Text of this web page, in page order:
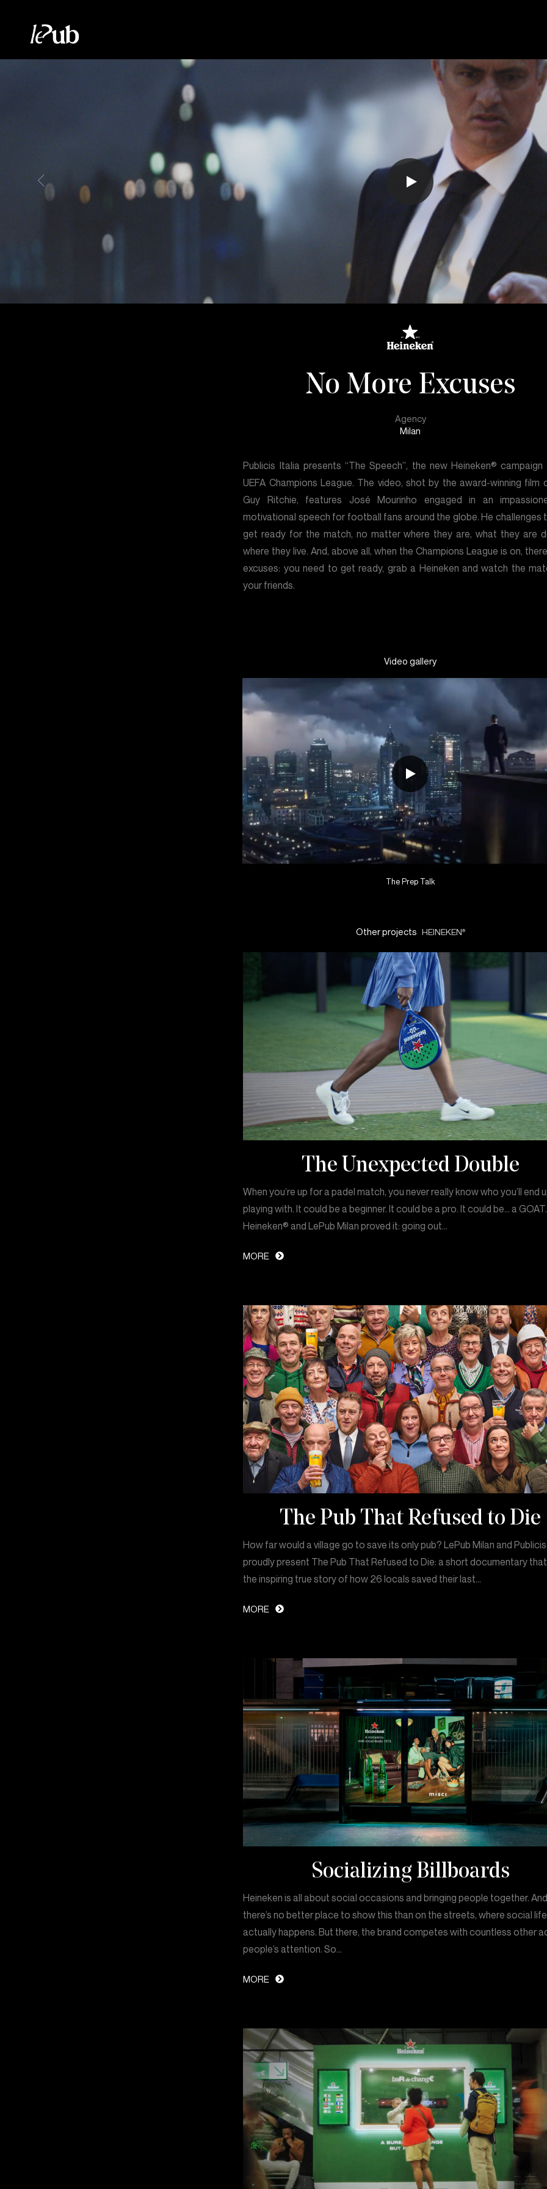
No More Excuses
Agency
Milan
Publicis Italia presents “The Speech”, the new Heineken®
UEFA Champions League. The video, shot by the award-winning film
Guy Ritchie, features José Mourinho engaged in an
motivational speech for football fans around the globe. He challenges
get ready for the match, no matter where they are, what they are
where they live. And, above all, when the Champions League is on,
excuses: you need to get ready, grab a Heineken and watch the
your friends.
Video gallery
The Prep Talk
Other projects HEINEKEN®
The Unexpected Double
When you’re up for a padel match, you never really know who you’ll end
playing with. It could be a beginner. It could be a pro. It could be… a GOAT.
Heineken® and LePub Milan proved it: going out…
MORE
The Pub That Refused to Die
How far would a village go to save its only pub? LePub Milan and
proudly present The Pub That Refused to Die: a short documentary
the inspiring true story of how 26 locals saved their last…
MORE
Socializing Billboards
Heineken is all about social occasions and bringing people together.
there’s no better place to show this than on the streets, where social life
actually happens. But there, the brand competes with countless other
people’s attention. So…
MORE